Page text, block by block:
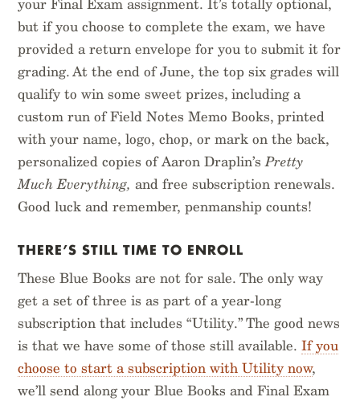
your Final Exam assignment. It’s totally optional,
but if you choose to complete the exam, we have
provided a return envelope for you to submit it for
grading. At the end of June, the top six grades will
qualify to win some sweet prizes, including a
custom run of Field Notes Memo Books, printed
with your name, logo, chop, or mark on the back,
personalized copies of Aaron Draplin’s Pretty
Much Everything, and free subscription renewals.
Good luck and remember, penmanship counts!
THERE’S STILL TIME TO ENROLL
These Blue Books are not for sale. The only way
get a set of three is as part of a year-long
subscription that includes “Utility.” The good news
is that we have some of those still available.If you
choose to start a subscription with Utility now,
we’ll send along your Blue Books and Final Exam